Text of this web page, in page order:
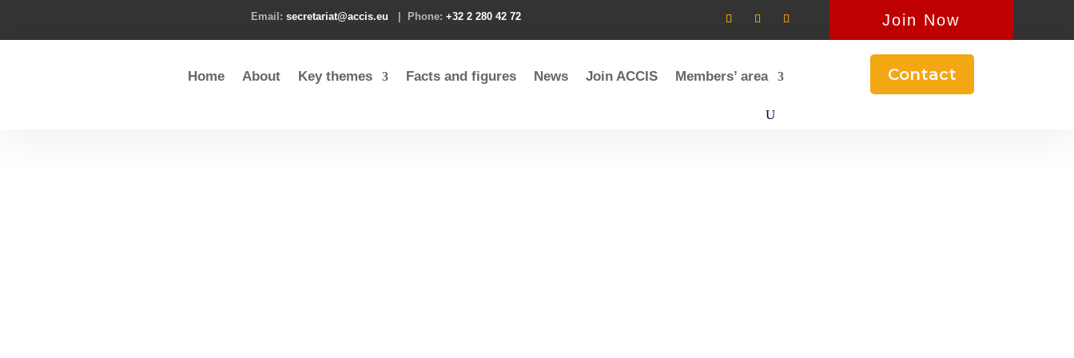
Email: secretariat@accis.eu | Phone: +32 2 280 42 72 Join Now
Home About Key themes Facts and figures News Join ACCIS Members’ area Contact